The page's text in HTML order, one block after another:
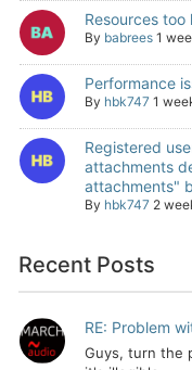
Resources too
By babrees 1
Performance
By hbk747 1
Registered
attachments
attachments"
By hbk747 2
Recent Posts
RE: Problem
Guys, turn the